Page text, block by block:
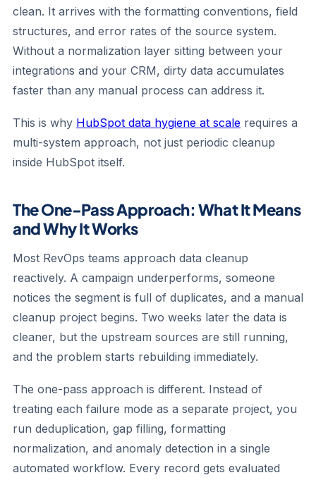
clean. It arrives with the formatting conventions, field
structures, and error rates of the source system.
Without a normalization layer sitting between your
integrations and your CRM, dirty data accumulates
faster than any manual process can address it.
This is why HubSpot data hygiene at scale requires a
multi-system approach, not just periodic cleanup
inside HubSpot itself.
The One-Pass Approach: What It Means
and Why It Works
Most RevOps teams approach data cleanup
reactively. A campaign underperforms, someone
notices the segment is full of duplicates, and a manual
cleanup project begins. Two weeks later the data is
cleaner, but the upstream sources are still running,
and the problem starts rebuilding immediately.
The one-pass approach is different. Instead of
treating each failure mode as a separate project, you
run deduplication, gap filling, formatting
normalization, and anomaly detection in a single
automated workflow. Every record gets evaluated